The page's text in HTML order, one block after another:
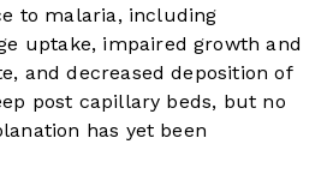
to malaria, including
uptake, impaired growth and
and decreased deposition of
post capillary beds, but no
has yet been